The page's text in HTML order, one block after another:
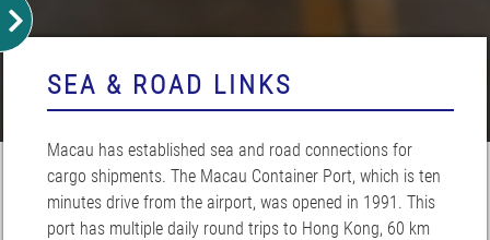
SEA & ROAD LINKS
Macau has established sea and road connections for
cargo shipments. The Macau Container Port, which is ten
minutes drive from the airport, was opened in 1991. This
port has multiple daily round trips to Hong Kong, 60 km